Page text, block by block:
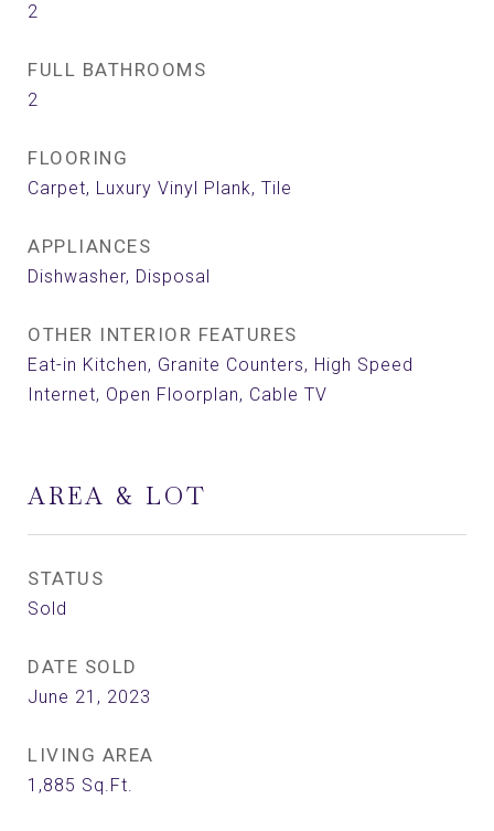
2
FULL BATHROOMS
2
FLOORING
Carpet, Luxury Vinyl Plank, Tile
APPLIANCES
Dishwasher, Disposal
OTHER INTERIOR FEATURES
Eat-in Kitchen, Granite Counters, High Speed
Internet, Open Floorplan, Cable TV
AREA & LOT
STATUS
Sold
DATE SOLD
June 21, 2023
LIVING AREA
1,885 Sq.Ft.